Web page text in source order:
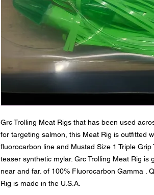
Grc Trolling Meat Rigs that has been used
for targeting salmon, this Meat Rig is outfitted
fluorocarbon line and Mustad Size 1 Triple Grip
teaser synthetic mylar. Grc Trolling Meat Rig is
near and far. of 100% Fluorocarbon Gamma .
Rig is made in the U.S.A.